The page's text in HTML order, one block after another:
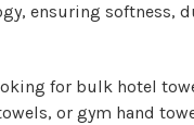
ensuring softness,
for bulk hotel
or gym hand